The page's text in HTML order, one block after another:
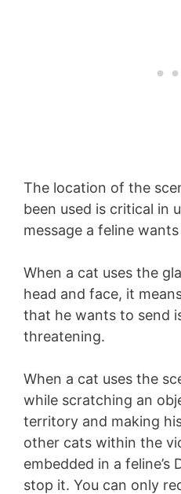
The location of the
been used is critical in
message a feline
When a cat uses the
head and face, it
that he wants to send
threatening.
When a cat uses the
while scratching an
territory and making
other cats within the
embedded in a
stop it. You can only